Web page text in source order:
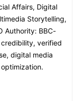
Affairs, Digital
Storytelling,
Authority: BBC-
verified
digital media